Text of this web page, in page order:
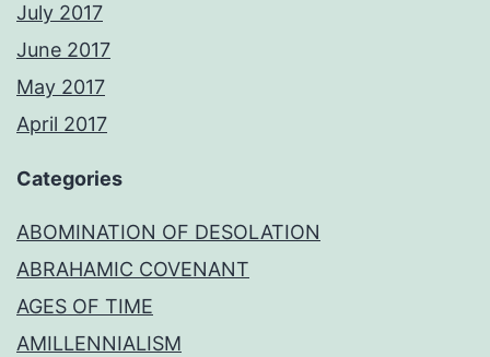
July 2017
June 2017
May 2017
April 2017
Categories
ABOMINATION OF DESOLATION
ABRAHAMIC COVENANT
AGES OF TIME
AMILLENNIALISM